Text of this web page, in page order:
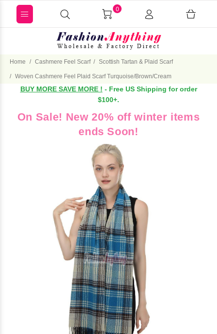
0
Home Cashmere Feel Scarf Scottish Tartan & Plaid Scarf
Woven Cashmere Feel Plaid Scarf Turquoise/Brown/Cream
BUY MORE SAVE MORE ! - Free US Shipping for order
$100+.
On Sale! New 20% off winter items
ends Soon!